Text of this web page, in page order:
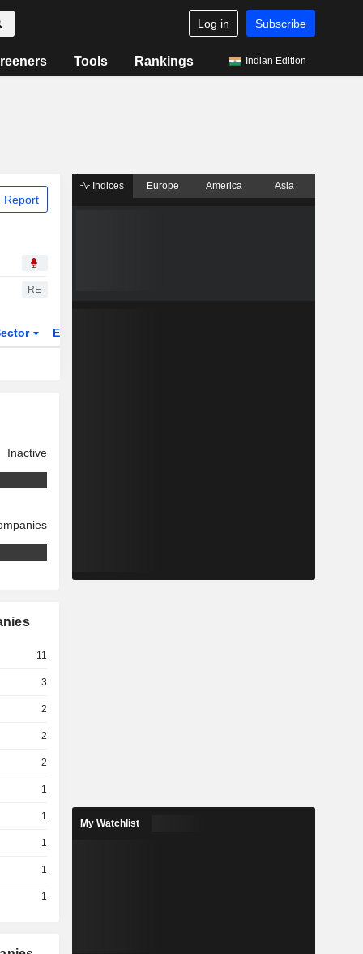
Log in Subscribe
Tools Rankings Indian Edition
Report
RE
ETFs
Inactive
11
3
2
2
2
1
1
1
1
1
Indices Europe America Asia
My Watchlist